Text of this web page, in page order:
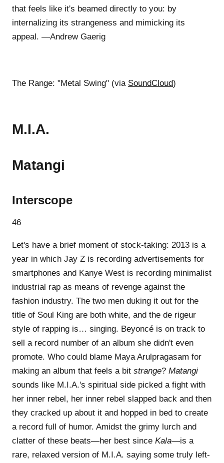
that feels like it's beamed directly to you: by
internalizing its strangeness and mimicking its
appeal. —Andrew Gaerig
The Range: "Metal Swing" (via SoundCloud)
M.I.A.
Matangi
Interscope
46
Let's have a brief moment of stock-taking: 2013 is a
year in which Jay Z is recording advertisements for
smartphones and Kanye West is recording minimalist
industrial rap as means of revenge against the
fashion industry. The two men duking it out for the
title of Soul King are both white, and the de rigeur
style of rapping is… singing. Beyoncé is on track to
sell a record number of an album she didn't even
promote. Who could blame Maya Arulpragasam for
making an album that feels a bit strange? Matangi
sounds like M.I.A.'s spiritual side picked a fight with
her inner rebel, her inner rebel slapped back and then
they cracked up about it and hopped in bed to create
a record full of humor. Amidst the grimy lurch and
clatter of these beats—her best since Kala—is a
rare, relaxed version of M.I.A. saying some truly left-